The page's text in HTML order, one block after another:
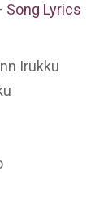
Song Lyrics
Irukku